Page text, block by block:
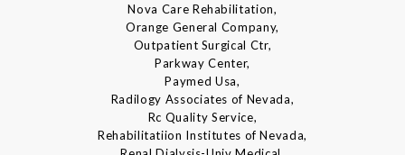
Nova Care Rehabilitation,
Orange General Company,
Outpatient Surgical Ctr,
Parkway Center,
Paymed Usa,
Radilogy Associates of Nevada,
Rc Quality Service,
Rehabilitatiion Institutes of Nevada,